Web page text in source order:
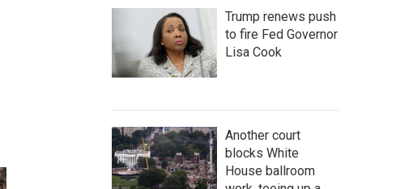
Trump renews push
to fire Fed Governor
Lisa Cook
Another court
blocks White
House ballroom